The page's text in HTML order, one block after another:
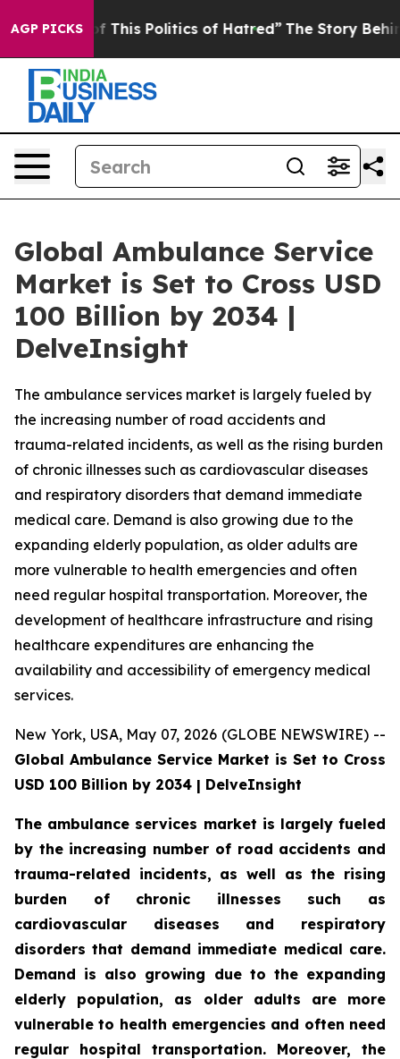
AGP PICKS
Politics of Hatred” The Story Behind Trump’s
Global Ambulance Service
Market is Set to Cross USD
100 Billion by 2034 |
DelveInsight
The ambulance services market is largely fueled by
the increasing number of road accidents and
trauma-related incidents, as well as the rising burden
of chronic illnesses such as cardiovascular diseases
and respiratory disorders that demand immediate
medical care. Demand is also growing due to the
expanding elderly population, as older adults are
more vulnerable to health emergencies and often
need regular hospital transportation. Moreover, the
development of healthcare infrastructure and rising
healthcare expenditures are enhancing the
availability and accessibility of emergency medical
services.
New York, USA, May 07, 2026 (GLOBE NEWSWIRE) --
Global Ambulance Service Market is Set to Cross
USD 100 Billion by 2034 | DelveInsight
The ambulance services market is largely fueled
by the increasing number of road accidents and
trauma-related incidents, as well as the rising
burden of chronic illnesses such as
cardiovascular diseases and respiratory
disorders that demand immediate medical care.
Demand is also growing due to the expanding
elderly population, as older adults are more
vulnerable to health emergencies and often need
regular hospital transportation. Moreover, the